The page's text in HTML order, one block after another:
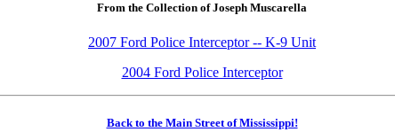
From the Collection of Joseph Muscarella
2007 Ford Police Interceptor -- K-9 Unit
2004 Ford Police Interceptor
Back to the Main Street of Mississippi!